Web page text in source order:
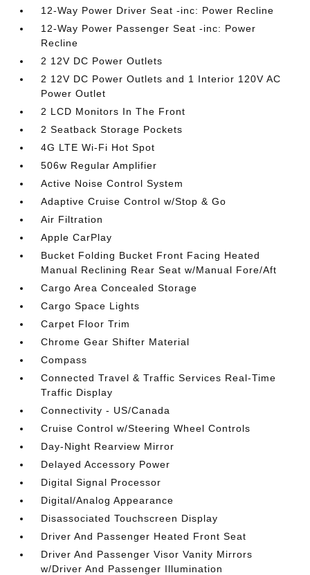
12-Way Power Driver Seat -inc: Power Recline
12-Way Power Passenger Seat -inc: Power
Recline
2 12V DC Power Outlets
2 12V DC Power Outlets and 1 Interior 120V AC
Power Outlet
2 LCD Monitors In The Front
2 Seatback Storage Pockets
4G LTE Wi-Fi Hot Spot
506w Regular Amplifier
Active Noise Control System
Adaptive Cruise Control w/Stop & Go
Air Filtration
Apple CarPlay
Bucket Folding Bucket Front Facing Heated
Manual Reclining Rear Seat w/Manual Fore/Aft
Cargo Area Concealed Storage
Cargo Space Lights
Carpet Floor Trim
Chrome Gear Shifter Material
Compass
Connected Travel & Traffic Services Real-Time
Traffic Display
Connectivity - US/Canada
Cruise Control w/Steering Wheel Controls
Day-Night Rearview Mirror
Delayed Accessory Power
Digital Signal Processor
Digital/Analog Appearance
Disassociated Touchscreen Display
Driver And Passenger Heated Front Seat
Driver And Passenger Visor Vanity Mirrors
w/Driver And Passenger Illumination